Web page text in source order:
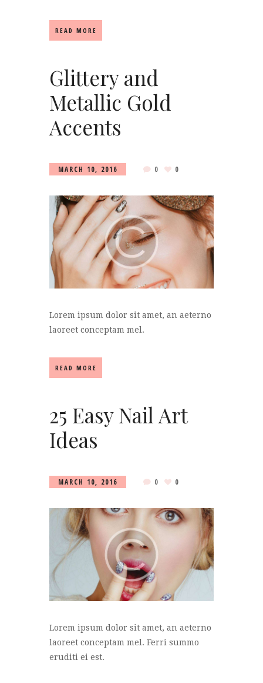
READ MORE
Glittery and
Metallic Gold
Accents
MARCH 10, 2016 0 0
Lorem ipsum dolor sit amet, an aeterno
laoreet conceptam mel.
READ MORE
25 Easy Nail Art
Ideas
MARCH 10, 2016 0 0
Lorem ipsum dolor sit amet, an aeterno
laoreet conceptam mel. Ferri summo
eruditi ei est.